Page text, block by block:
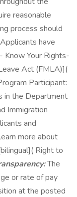
reasonable
process should
have
Know Your Rights-
Act (FMLA)](
Participant:
in the Department
Immigration
and
more about
Right to
The
or rate of pay
at the posted